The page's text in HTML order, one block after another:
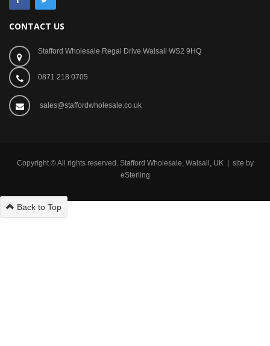
CONTACT US
Stafford Wholesale Regal Drive Walsall WS2 9HQ
0871 218 0705
sales@staffordwholesale.co.uk
Copyright © All rights reserved. Stafford Wholesale, Walsall, UK | site by
eSterling
Back to Top